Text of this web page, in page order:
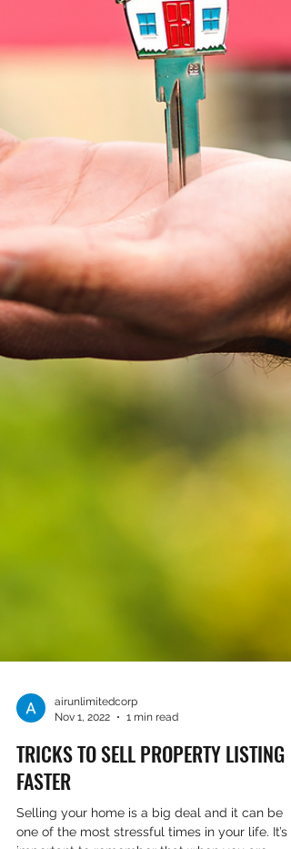
Nov 1, 2022
1 min read
TRICKS TO SELL PROPERTY LISTING
FASTER
Selling your home is a big deal and it can be